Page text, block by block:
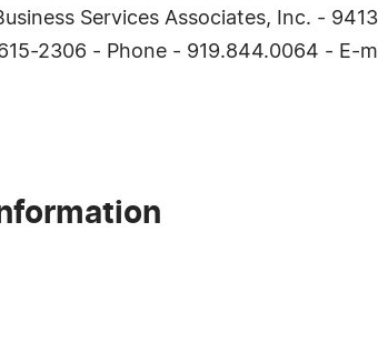
Services Associates, Inc. -
2306 - Phone - 919.844.0064 - E-